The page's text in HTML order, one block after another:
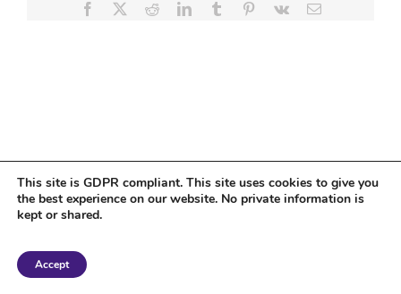
Facebook RedditLinkedInTumblr Pinterest
Vk Email
Copyright 2018 Tantriclens | All Rights Reserved | Powered by
This site is GDPR compliant. This site uses cookies to give you
the best experience on our website. No private information is
kept or shared.
Accept